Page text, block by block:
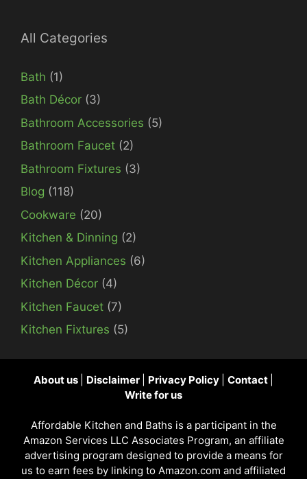
All Categories
Bath (1)
Bath Décor (3)
Bathroom Accessories (5)
Bathroom Faucet (2)
Bathroom Fixtures (3)
Blog (118)
Cookware (20)
Kitchen & Dinning (2)
Kitchen Appliances (6)
Kitchen Décor (4)
Kitchen Faucet (7)
Kitchen Fixtures (5)
About us Disclaimer Privacy Policy Contact
Write for us
Affordable Kitchen and Baths is a participant in the
Amazon Services LLC Associates Program, an affiliate
advertising program designed to provide a means for
us to earn fees by linking to Amazon.com and affiliated